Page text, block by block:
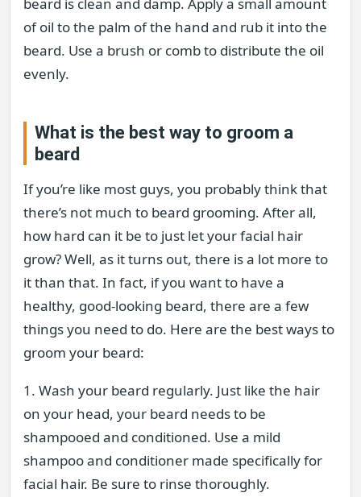
of oil to the palm of the hand and rub it into the
beard. Use a brush or comb to distribute the oil
evenly.
What is the best way to groom a
beard
If you’re like most guys, you probably think that
there’s not much to beard grooming. After all,
how hard can it be to just let your facial hair
grow? Well, as it turns out, there is a lot more to
it than that. In fact, if you want to have a
healthy, good-looking beard, there are a few
things you need to do. Here are the best ways to
groom your beard:
1. Wash your beard regularly. Just like the hair
on your head, your beard needs to be
shampooed and conditioned. Use a mild
shampoo and conditioner made specifically for
facial hair. Be sure to rinse thoroughly.